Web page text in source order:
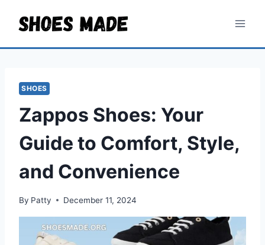
SHOES
Zappos Shoes: Your
Guide to Comfort, Style,
and Convenience
By Patty December 11, 2024